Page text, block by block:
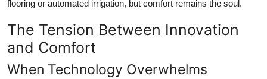
flooring or automated irrigation, but comfort remains the soul.
The Tension Between Innovation
and Comfort
When Technology Overwhelms